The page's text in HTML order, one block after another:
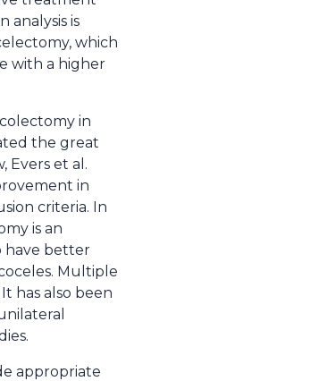
analysis is
which
with a higher
in
the great
Evers et al.
in
criteria. In
is an
have better
Multiple
has also been
appropriate